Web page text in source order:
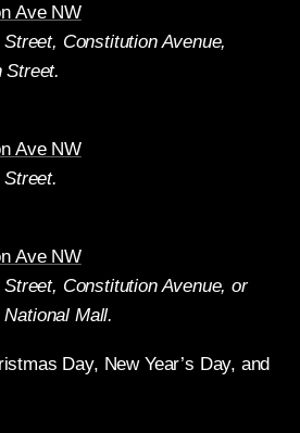
Ave NW
Constitution Avenue,
Street.
Ave NW
Ave NW
Constitution Avenue, or
Mall.
Day, New Year’s Day, and